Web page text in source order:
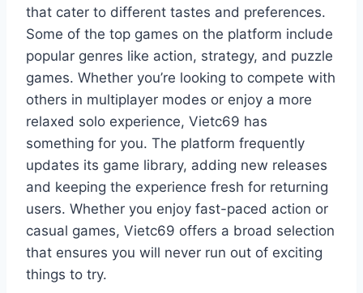
that cater to different tastes and preferences.
Some of the top games on the platform include
popular genres like action, strategy, and puzzle
games. Whether you’re looking to compete with
others in multiplayer modes or enjoy a more
relaxed solo experience, Vietc69 has
something for you. The platform frequently
updates its game library, adding new releases
and keeping the experience fresh for returning
users. Whether you enjoy fast-paced action or
casual games, Vietc69 offers a broad selection
that ensures you will never run out of exciting
things to try.